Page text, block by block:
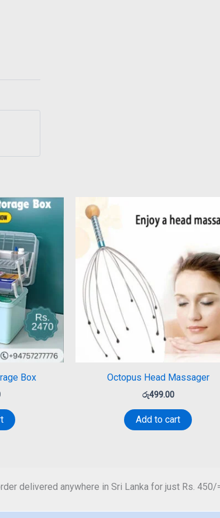
Box Octopus Head Massager
රු499.00
Add to cart
delivered anywhere in Sri Lanka for just Rs.